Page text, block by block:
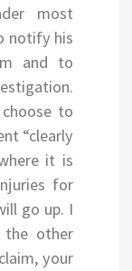
most
notify his
and to
to
“clearly
it is
for
go up. I
other
your